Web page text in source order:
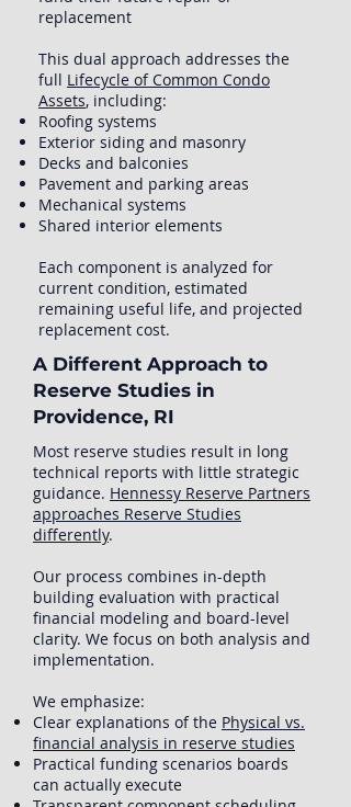
replacement
This dual approach addresses the
full Lifecycle of Common Condo
Assets, including:
Roofing systems
Exterior siding and masonry
Decks and balconies
Pavement and parking areas
Mechanical systems
Shared interior elements
Each component is analyzed for
current condition, estimated
remaining useful life, and projected
replacement cost.
A Different Approach to
Reserve Studies in
Providence, RI
Most reserve studies result in long
technical reports with little strategic
guidance. Hennessy Reserve Partners
approaches Reserve Studies
differently.
Our process combines in-depth
building evaluation with practical
financial modeling and board-level
clarity. We focus on both analysis and
implementation.
We emphasize:
Clear explanations of the Physical vs.
financial analysis in reserve studies
Practical funding scenarios boards
can actually execute